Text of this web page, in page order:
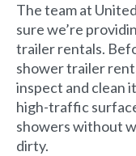
The team at
sure we’re
trailer rentals.
shower trailer
inspect and clean
high-traffic
showers without
dirty.